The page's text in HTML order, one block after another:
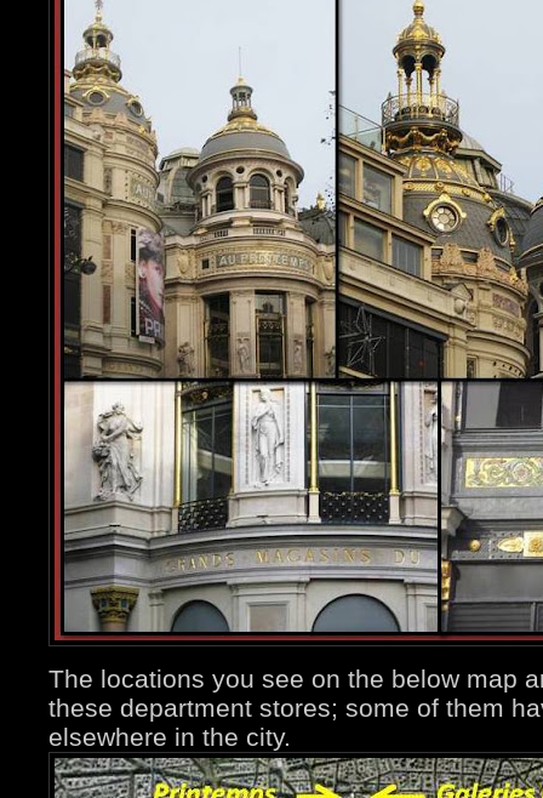
The locations you see on the below map
these department stores; some of them
elsewhere in the city.